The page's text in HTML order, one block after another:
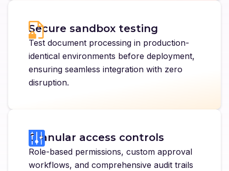
Secure sandbox testing
Test document processing in production-
identical environments before deployment,
ensuring seamless integration with zero
disruption.
Granular access controls
Role-based permissions, custom approval
workflows, and comprehensive audit trails